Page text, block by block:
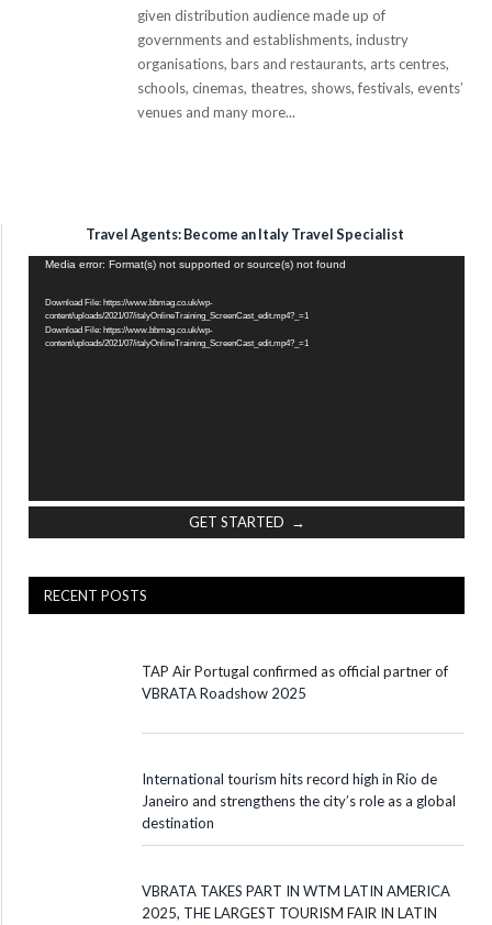
given distribution audience made up of
governments and establishments, industry
organisations, bars and restaurants, arts centres,
schools, cinemas, theatres, shows, festivals, events’
venues and many more...
Travel Agents: Become an Italy Travel Specialist
Video
Media error: Format(s) not supported or source(s) not found
Download File: https://www.bbmag.co.uk/wp-
content/uploads/2021/07/italyOnlineTraining_ScreenCast_edit.mp4?_=1
Download File: https://www.bbmag.co.uk/wp-
content/uploads/2021/07/italyOnlineTraining_ScreenCast_edit.mp4?_=1
GET STARTED →
RECENT POSTS
TAP Air Portugal confirmed as official partner of
VBRATA Roadshow 2025
International tourism hits record high in Rio de
Janeiro and strengthens the city’s role as a global
destination
VBRATA TAKES PART IN WTM LATIN AMERICA
2025, THE LARGEST TOURISM FAIR IN LATIN